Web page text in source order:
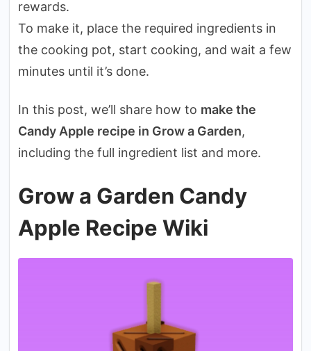
rewards.
To make it, place the required ingredients in
the cooking pot, start cooking, and wait a few
minutes until it’s done.
In this post, we’ll share how to make the
Candy Apple recipe in Grow a Garden,
including the full ingredient list and more.
Grow a Garden Candy
Apple Recipe Wiki